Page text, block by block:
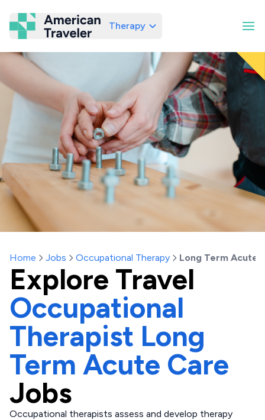
American Traveler
Therapy
Home Jobs Occupational Therapy Long Term Acute
Explore Travel
Occupational
Therapist Long
Term Acute Care
Jobs
Occupational therapists assess and develop therapy